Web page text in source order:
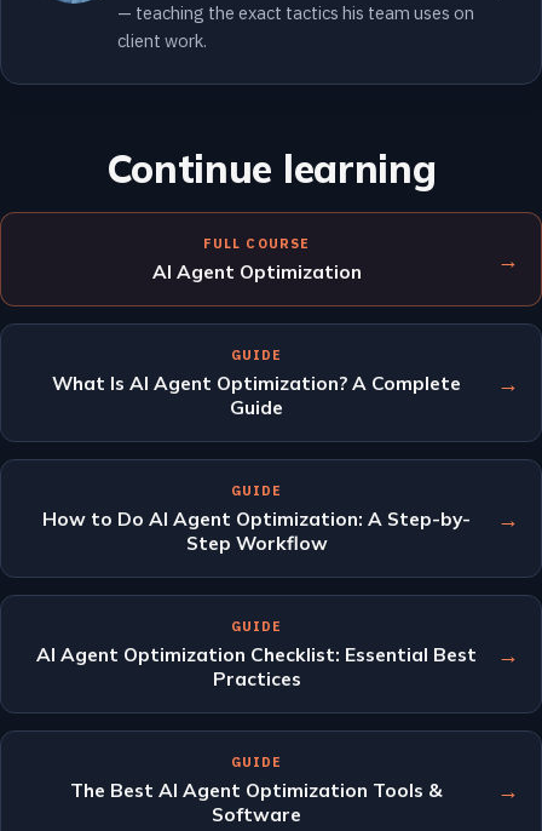
— teaching the exact tactics his team uses on
client work.
Continue learning
FULL COURSE
AI Agent Optimization →
GUIDE
What Is AI Agent Optimization? A Complete
Guide
→
GUIDE
How to Do AI Agent Optimization: A Step-by-
Step Workflow
→
GUIDE
AI Agent Optimization Checklist: Essential Best
Practices
→
GUIDE
The Best AI Agent Optimization Tools &
Software
→